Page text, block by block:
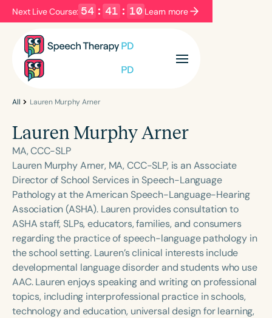
Next Live Course: 54 : 41 : 10 Learn more
Filters Categories
Language
English Español
Course Level
Introductory Intermediate Advanced
Population
Infants/Toddlers
Preschool
School-Aged
Young Adults Adults
Course Duration
h h+
All Lauren Murphy Arner
Lauren Murphy Arner
MA, CCC-SLP
Lauren Murphy Arner, MA, CCC-SLP, is an Associate
Director of School Services in Speech-Language
Pathology at the American Speech-Language-Hearing
Association (ASHA). Lauren provides consultation to
ASHA staff, SLPs, educators, families, and consumers
regarding the practice of speech-language pathology in
the school setting. Lauren’s clinical interests include
developmental language disorder and students who use
AAC. Lauren enjoys speaking and writing on professional
topics, including interprofessional practice in schools,
technology and education, universal design for learning,